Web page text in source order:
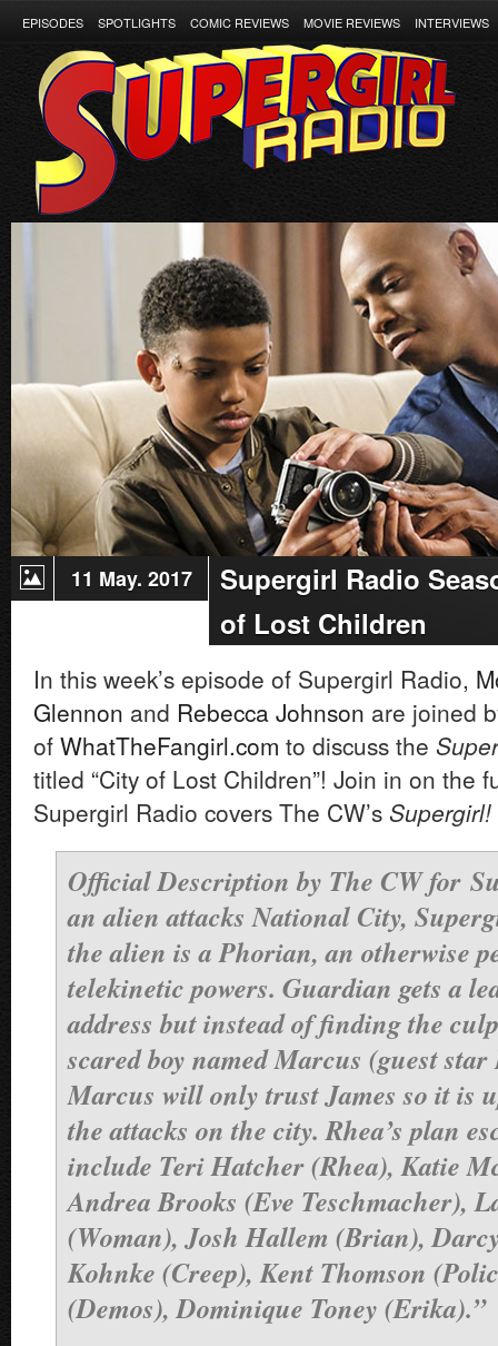
EPISODES SPOTLIGHTS COMIC REVIEWS MOVIE REVIEWS INTERVIEWS
11 May. 2017
Supergirl Radio
of Lost Children
In this week’s episode of Supergirl Radio,
Glennon and Rebecca Johnson are joined
of WhatTheFangirl.com to discuss the
titled “City of Lost Children”! Join in on the
Supergirl Radio covers The CW’s Supergirl!
Official Description by The CW for
an alien attacks National City,
the alien is a Phorian, an otherwise
telekinetic powers. Guardian gets a
address but instead of finding the
scared boy named Marcus (guest
Marcus will only trust James so it is
the attacks on the city. Rhea’s plan
include Teri Hatcher (Rhea), Katie
Andrea Brooks (Eve Teschmacher),
(Woman), Josh Hallem (Brian),
Kohnke (Creep), Kent Thomson
(Demos), Dominique Toney (Erika).”